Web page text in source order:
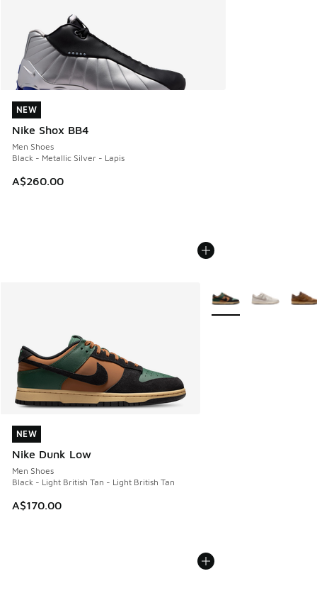
NEW
Nike Shox BB4
Men Shoes
Black - Metallic Silver - Lapis
A$260.00
NEW
NEW
Nike Dunk Low
Men Shoes
Black - Light British Tan - Light British Tan
A$170.00
NEW
More Colors Available